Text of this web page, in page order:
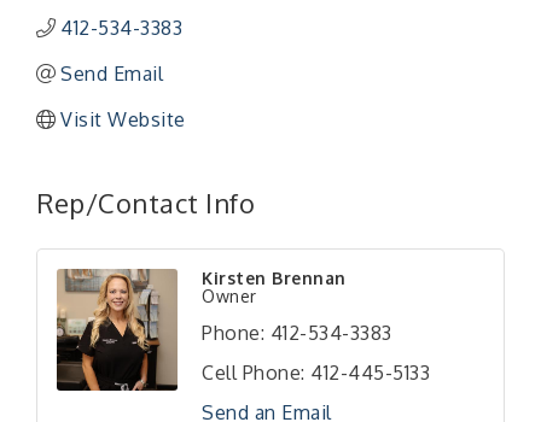
412-534-3383
Send Email
Visit Website
Rep/Contact Info
Kirsten Brennan
Owner
Phone: 412-534-3383
Cell Phone: 412-445-5133
Send an Email
Aug 13
"Managing Change - A Virtual Leadership
Workshop"
Aug 20 "BizBlast - A Networking Lunch" - Ditka's
Sep 10 "New Member Mixer" - Ditka's
"NETWORKING to Build Your Personal Brand" - A